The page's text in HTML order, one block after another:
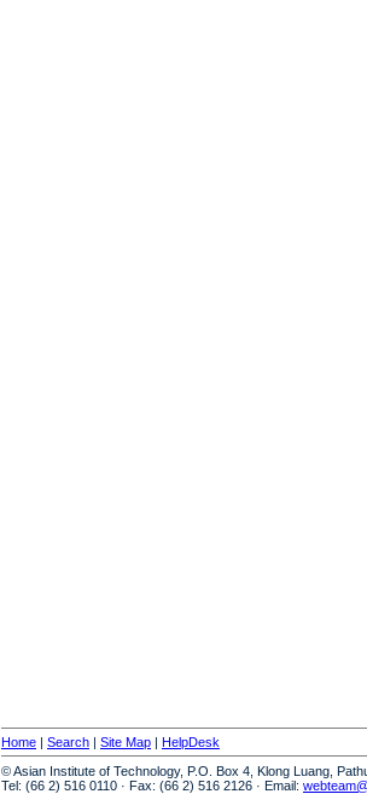
Home | Search | Site Map | HelpDesk
© Asian Institute of Technology, P.O. Box 4, Klong Luang,
Tel: (66 2) 516 0110 · Fax: (66 2) 516 2126 · Email: